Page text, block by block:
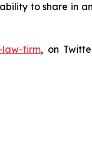
to share in
law-firm, on